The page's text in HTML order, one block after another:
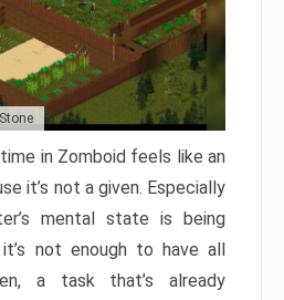
in Zomboid feels like an
it’s not a given. Especially
mental state is being
not enough to have all
a task that’s already